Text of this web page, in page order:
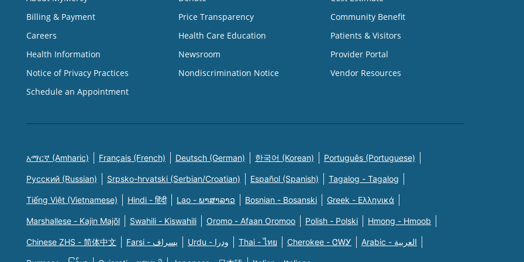
Billing & Payment
Careers
Health Information
Notice of Privacy Practices
Schedule an Appointment
Price Transparency
Health Care Education
Newsroom
Nondiscrimination Notice
Community Benefit
Patients & Visitors
Provider Portal
Vendor Resources
አማርኛ (Amharic) Français (French) Deutsch (German) 한국어 (Korean) Português (Portuguese)
Русский (Russian) Srpsko-hrvatski (Serbian/Croatian) Español (Spanish) Tagalog - Tagalog
Tiếng Việt (Vietnamese) Hindi - हिंदी Lao - ພາສາລາວ Bosnian - Bosanski Greek - Eλληνικά
Marshallese - Kajin Majõl Swahili - Kiswahili Oromo - Afaan Oromoo Polish - Polski Hmong - Hmoob
Chinese ZHS - 简体中文 Farsi - یسراف Urdu - ودرا Thai - ไทย Cherokee - ᏣᎳᎩ Arabic - العربية